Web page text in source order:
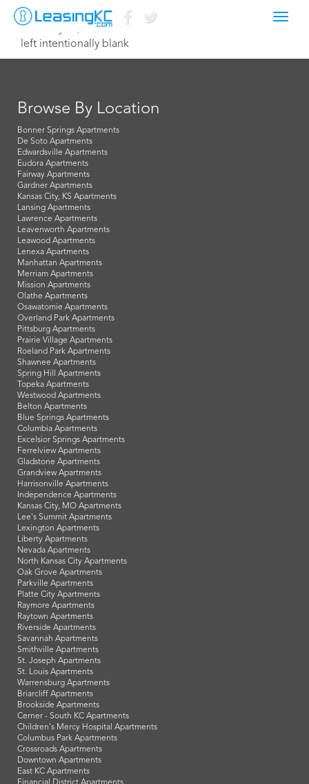
February 13, 2015 Dave
left intentionally blank
Browse By Location
Bonner Springs Apartments
De Soto Apartments
Edwardsville Apartments
Eudora Apartments
Fairway Apartments
Gardner Apartments
Kansas City, KS Apartments
Lansing Apartments
Lawrence Apartments
Leavenworth Apartments
Leawood Apartments
Lenexa Apartments
Manhattan Apartments
Merriam Apartments
Mission Apartments
Olathe Apartments
Osawatomie Apartments
Overland Park Apartments
Pittsburg Apartments
Prairie Village Apartments
Roeland Park Apartments
Shawnee Apartments
Spring Hill Apartments
Topeka Apartments
Westwood Apartments
Belton Apartments
Blue Springs Apartments
Columbia Apartments
Excelsior Springs Apartments
Ferrelview Apartments
Gladstone Apartments
Grandview Apartments
Harrisonville Apartments
Independence Apartments
Kansas City, MO Apartments
Lee's Summit Apartments
Lexington Apartments
Liberty Apartments
Nevada Apartments
North Kansas City Apartments
Oak Grove Apartments
Parkville Apartments
Platte City Apartments
Raymore Apartments
Raytown Apartments
Riverside Apartments
Savannah Apartments
Smithville Apartments
St. Joseph Apartments
St. Louis Apartments
Warrensburg Apartments
Briarcliff Apartments
Brookside Apartments
Cerner - South KC Apartments
Children's Mercy Hospital Apartments
Columbus Park Apartments
Crossroads Apartments
Downtown Apartments
East KC Apartments